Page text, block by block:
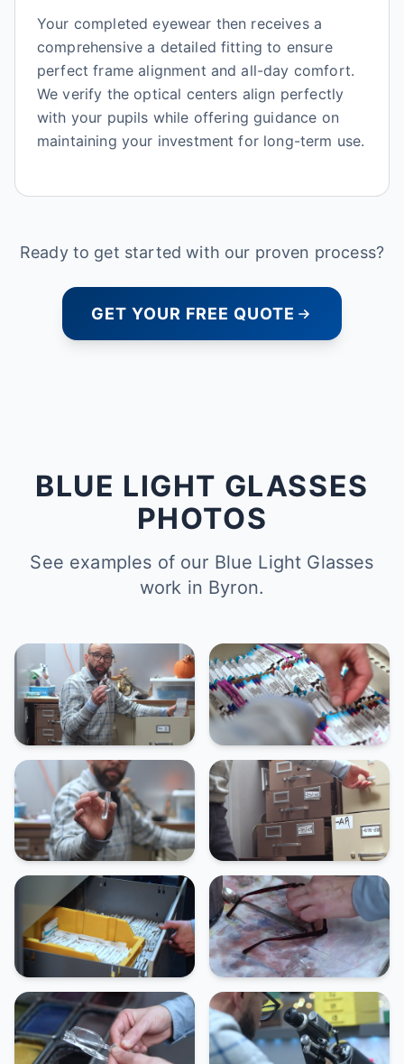
Your completed eyewear then receives a
comprehensive a detailed fitting to ensure
perfect frame alignment and all-day comfort.
We verify the optical centers align perfectly
with your pupils while offering guidance on
maintaining your investment for long-term use.
Ready to get started with our proven process?
GET YOUR FREE QUOTE
BLUE LIGHT GLASSES
PHOTOS
See examples of our Blue Light Glasses
work in Byron.